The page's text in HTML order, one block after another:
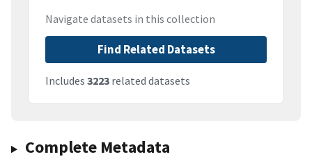
Navigate datasets in this collection
Find Related Datasets
Includes 3223 related datasets
Complete Metadata